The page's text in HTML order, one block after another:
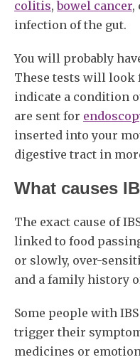
colitis,bowel cancer,
infection of the gut.
You will probably
These tests will
indicate a condition
are sent for
inserted into your
digestive tract in
What causes
The exact cause of
linked to food
or slowly, over-
and a family history
Some people with
trigger their
medicines or